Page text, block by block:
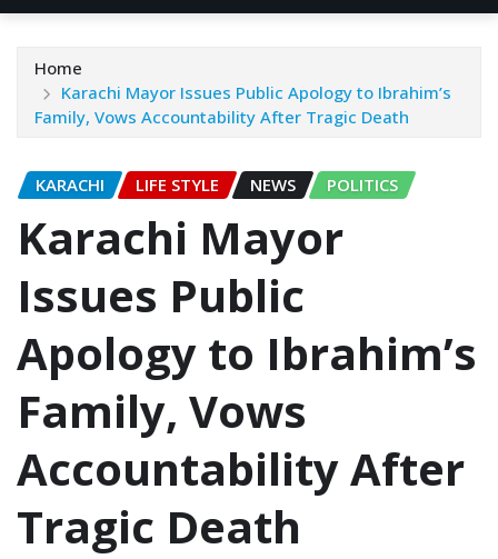
Home
Karachi Mayor Issues Public Apology to Ibrahim’s
Family, Vows Accountability After Tragic Death
KARACHI LIFE STYLE NEWS POLITICS
Karachi Mayor
Issues Public
Apology to Ibrahim’s
Family, Vows
Accountability After
Tragic Death